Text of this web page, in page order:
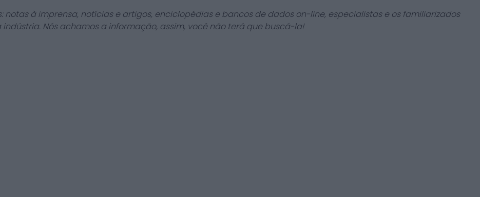
notas à imprensa, notícias e artigos, enciclopédias e bancos de dados on-line, especialistas e os familiarizados
indústria. Nós achamos a informação, assim, você não terá que buscá-la!